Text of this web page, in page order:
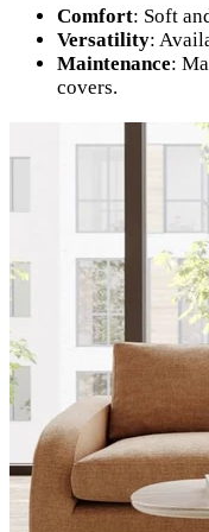
Comfort: Soft
Versatility:
Maintenance:
covers.